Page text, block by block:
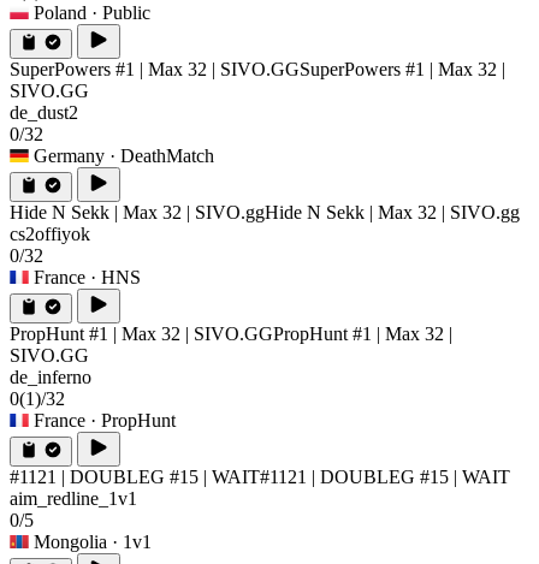
Poland · Public
SuperPowers #1 | Max 32 | SIVO.GGSuperPowers #1 | Max 32 |
SIVO.GG
de_dust2
0/32
Germany · DeathMatch
Hide N Sekk | Max 32 | SIVO.ggHide N Sekk | Max 32 | SIVO.gg
cs2offiyok
0/32
France · HNS
PropHunt #1 | Max 32 | SIVO.GGPropHunt #1 | Max 32 |
SIVO.GG
de_inferno
0(1)/32
France · PropHunt
#1121 | DOUBLEG #15 | WAIT#1121 | DOUBLEG #15 | WAIT
aim_redline_1v1
0/5
Mongolia · 1v1